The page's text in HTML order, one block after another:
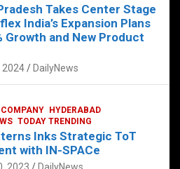
Takes Center Stage
India’s Expansion Plans
Growth and New Product
2024 DailyNews
COMPANY
HYDERABAD
TODAY TRENDING
Inks Strategic ToT
with IN-SPACe